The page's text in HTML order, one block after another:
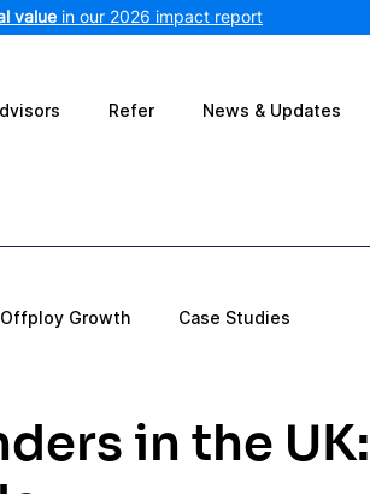
value in our 2026 impact report
Refer News & Updates
Offploy Growth Case Studies
in the UK: